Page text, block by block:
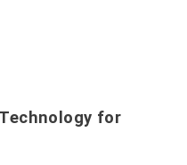
for